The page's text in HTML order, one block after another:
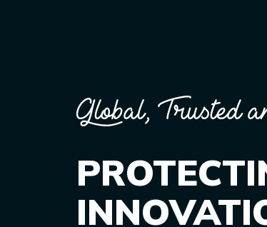
Global, Trusted